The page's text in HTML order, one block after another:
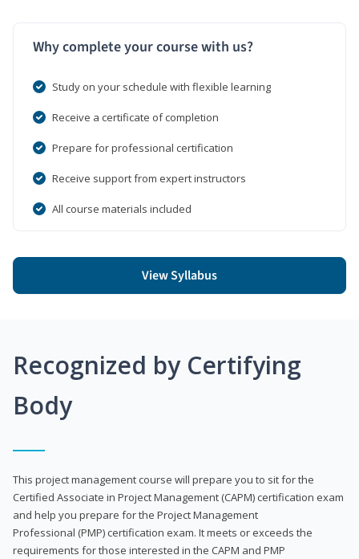
Why complete your course with us?
Study on your schedule with flexible learning
Receive a certificate of completion
Prepare for professional certification
Receive support from expert instructors
All course materials included
View Syllabus
Recognized by Certifying
Body
This project management course will prepare you to sit for the
Certified Associate in Project Management (CAPM) certification exam
and help you prepare for the Project Management
Professional (PMP) certification exam. It meets or exceeds the
requirements for those interested in the CAPM and PMP